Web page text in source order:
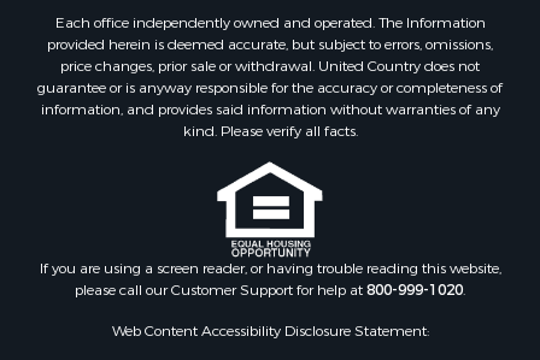
Each office independently owned and operated. The Information
provided herein is deemed accurate, but subject to errors, omissions,
price changes, prior sale or withdrawal. United Country does not
guarantee or is anyway responsible for the accuracy or completeness of
information, and provides said information without warranties of any
kind. Please verify all facts.
If you are using a screen reader, or having trouble reading this website,
please call our Customer Support for help at800-999-1020.
Web Content Accessibility Disclosure Statement: